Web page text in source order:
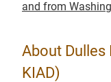
and from
About Dulles
KIAD)